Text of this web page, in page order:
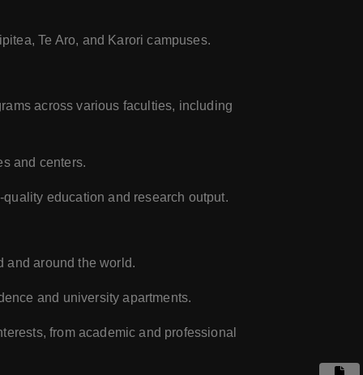
Te Aro, and Karori campuses.
across various faculties, including
and centers.
education and research output.
and around the world.
and university apartments.
from academic and professional